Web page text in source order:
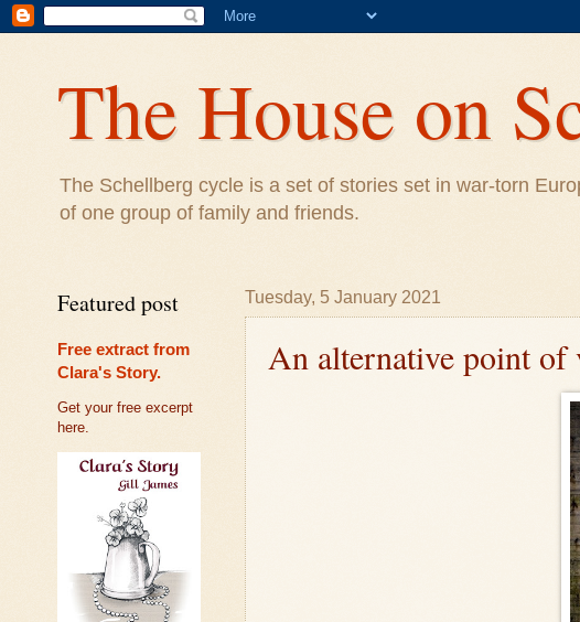
The House on
The Schellberg cycle is a set of stories set in war-torn
of one group of family and friends.
Tuesday, 5 January 2021
An alternative point of
Featured post
Free extract from
Clara's Story.
Get your free excerpt
here.